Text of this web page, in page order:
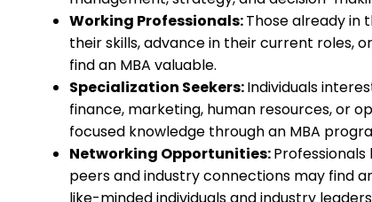
Working Professionals:Those already in
their skills, advance in their current roles,
find an MBA valuable.
Specialization Seekers:Individuals
finance, marketing, human resources, or
focused knowledge through an MBA
Networking Opportunities:
peers and industry connections may find